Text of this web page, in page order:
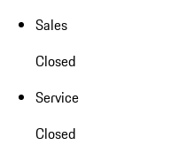
Sales
Closed
Service
Closed